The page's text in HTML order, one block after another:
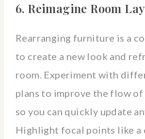
6. Reimagine Room
Rearranging furniture is a
to create a new look and
room. Experiment with
plans to improve the flow of
so you can quickly update
Highlight focal points like a